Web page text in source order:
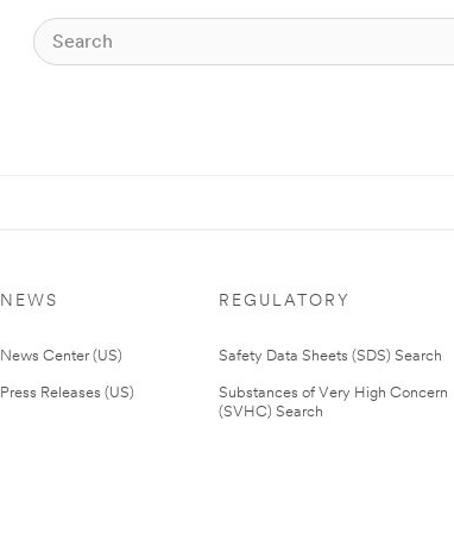
NEWS
News Center (US)
Press Releases (US)
REGULATORY
Safety Data Sheets (SDS) Search
Substances of Very High Concern
(SVHC) Search